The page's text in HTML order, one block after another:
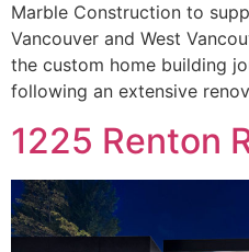
Marble Construction to
Vancouver and West
the custom home building
following an extensive
1225 Renton